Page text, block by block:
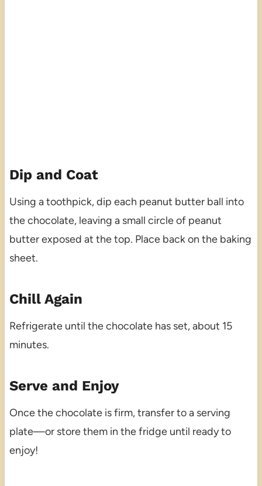
Dip and Coat
Using a toothpick, dip each peanut butter ball into
the chocolate, leaving a small circle of peanut
butter exposed at the top. Place back on the baking
sheet.
Chill Again
Refrigerate until the chocolate has set, about 15
minutes.
Serve and Enjoy
Once the chocolate is firm, transfer to a serving
plate—or store them in the fridge until ready to
enjoy!